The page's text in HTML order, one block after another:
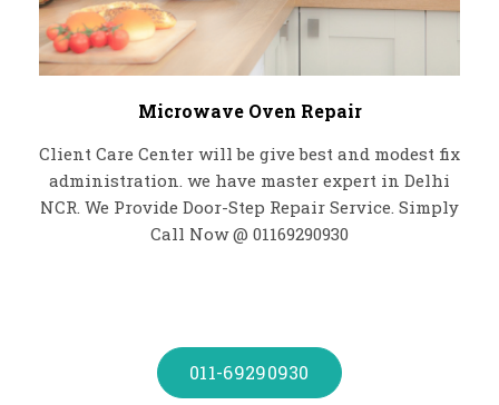
Microwave Oven Repair
Client Care Center will be give best and modest fix
administration. we have master expert in Delhi
NCR. We Provide Door-Step Repair Service. Simply
Call Now @ 01169290930
011-69290930